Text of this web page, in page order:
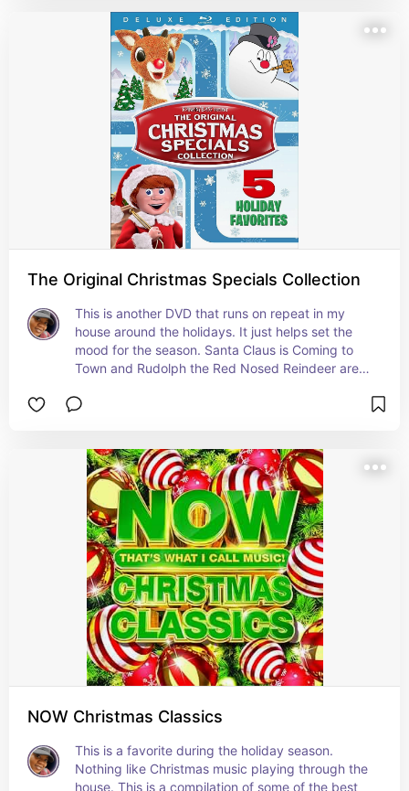
The Original Christmas Specials Collection
This is another DVD that runs on repeat in my
house around the holidays. It just helps set the
mood for the season. Santa Claus is Coming to
Town and Rudolph the Red Nosed Reindeer are
NOW Christmas Classics
This is a favorite during the holiday season.
Nothing like Christmas music playing through the
house. This is a compilation of some of the best